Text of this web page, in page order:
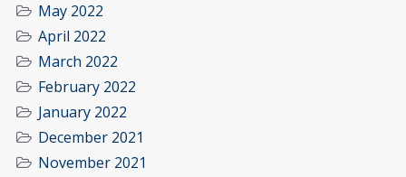
May 2022
April 2022
March 2022
February 2022
January 2022
December 2021
November 2021